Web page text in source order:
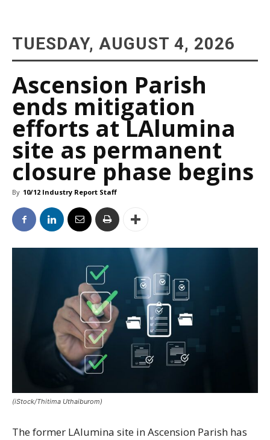
TUESDAY, AUGUST 4, 2026
Ascension Parish
ends mitigation
efforts at LAlumina
site as permanent
closure phase begins
By 10/12 Industry Report Staff
(iStock/Thitima Uthaiburom)
The former LAlumina site in Ascension Parish has